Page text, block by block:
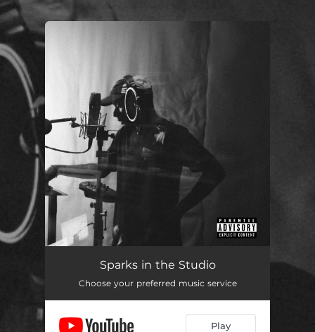
Sparks in the Studio
Choose your preferred music service
Play
.